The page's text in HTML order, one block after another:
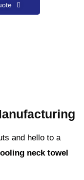
and hello to a
neck towel